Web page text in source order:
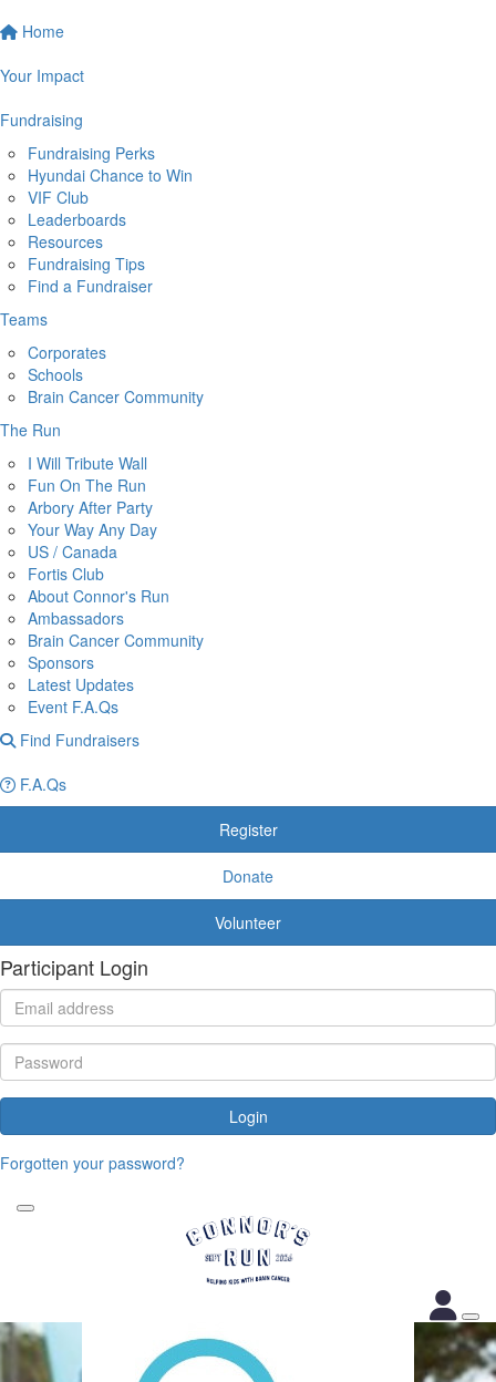
Home
Your Impact
Fundraising
Fundraising Perks
Hyundai Chance to Win
VIF Club
Leaderboards
Resources
Fundraising Tips
Find a Fundraiser
Teams
Corporates
Schools
Brain Cancer Community
The Run
I Will Tribute Wall
Fun On The Run
Arbory After Party
Your Way Any Day
US / Canada
Fortis Club
About Connor's Run
Ambassadors
Brain Cancer Community
Sponsors
Latest Updates
Event F.A.Qs
Find Fundraisers
F.A.Qs
Register
Donate
Volunteer
Participant Login
Login
Forgotten your password?